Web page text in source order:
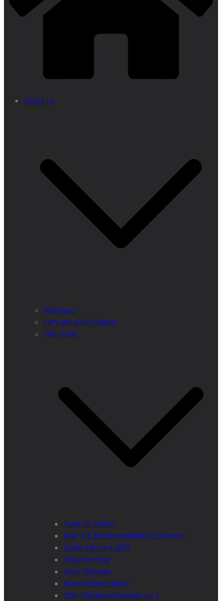
About us
Webinars
Let’s get wild Podcast
The Team
Team in Action
Max A E Rossberg (MMS) Chairman
Vlado Vancura, MSc
Anja Henning
Iryna Shchoka
Karin Eckhard (MA)
Otto Dibelius (Assessor jur.)